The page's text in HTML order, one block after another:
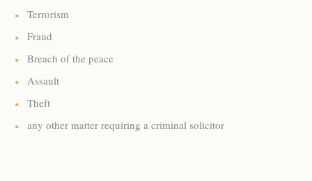
Terrorism
Fraud
Breach of the peace
Assault
Theft
any other matter requiring a criminal solicitor